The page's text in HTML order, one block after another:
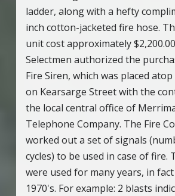
ladder, along with a hefty
inch cotton-jacketed fire hose.
unit cost approximately
Selectmen authorized the
Fire Siren, which was placed
on Kearsarge Street with the
the local central office of
Telephone Company. The Fire
worked out a set of signals
cycles) to be used in case of fire.
were used for many years, in
1970's. For example: 2 blasts